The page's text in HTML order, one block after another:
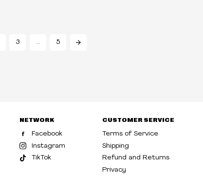
3 … 5
NETWORK
Facebook
Instagram
TikTok
CUSTOMER SERVICE
Terms of Service
Shipping
Refund and Returns
Privacy